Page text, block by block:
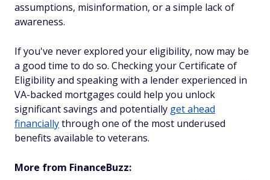
assumptions, misinformation, or a simple lack of
awareness.
If you've never explored your eligibility, now may be
a good time to do so. Checking your Certificate of
Eligibility and speaking with a lender experienced in
VA-backed mortgages could help you unlock
significant savings and potentially get ahead
financiallythrough one of the most underused
benefits available to veterans.
More from FinanceBuzz: